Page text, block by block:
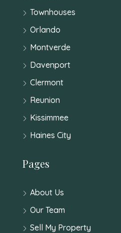
Townhouses
Orlando
Montverde
Davenport
Clermont
Reunion
Kissimmee
Haines City
Pages
About Us
Our Team
Sell My Property